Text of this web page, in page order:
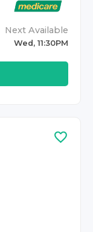
Next Available
Wed, 11:30PM